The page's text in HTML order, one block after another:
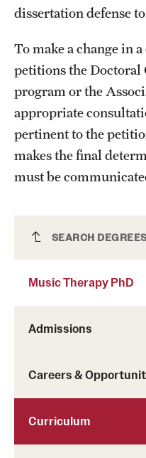
Music Therapy PhD
SEARCH
Music Therapy PhD
Admissions
Careers &
Curriculum
dissertation defense
To make a change in
petitions the Doctoral
program or the
appropriate
pertinent to the
makes the final
must be